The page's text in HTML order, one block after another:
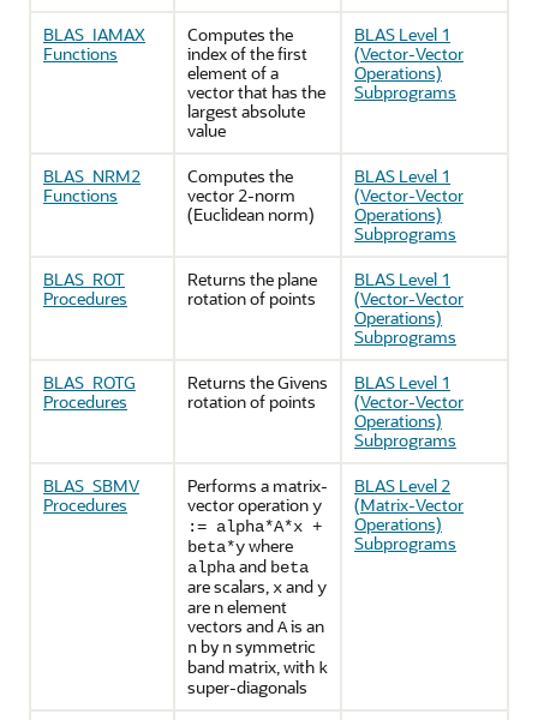
BLAS_IAMAX
Functions
Computes the
index of the first
element of a
vector that has the
largest absolute
value
BLAS Level 1
(Vector-Vector
Operations)
Subprograms
BLAS_NRM2
Functions
Computes the
vector 2-norm
(Euclidean norm)
BLAS Level 1
(Vector-Vector
Operations)
Subprograms
BLAS_ROT
Procedures
Returns the plane
rotation of points
BLAS Level 1
(Vector-Vector
Operations)
Subprograms
BLAS_ROTG
Procedures
Returns the Givens
rotation of points
BLAS Level 1
(Vector-Vector
Operations)
Subprograms
BLAS_SBMV
Procedures
Performs a matrix-
vector operationy
:= alpha*A*x +
beta*ywhere
alphaand beta
are scalars, xandy
are n element
vectors andAis an
n by nsymmetric
band matrix, with k
super-diagonals
BLAS Level 2
(Matrix-Vector
Operations)
Subprograms